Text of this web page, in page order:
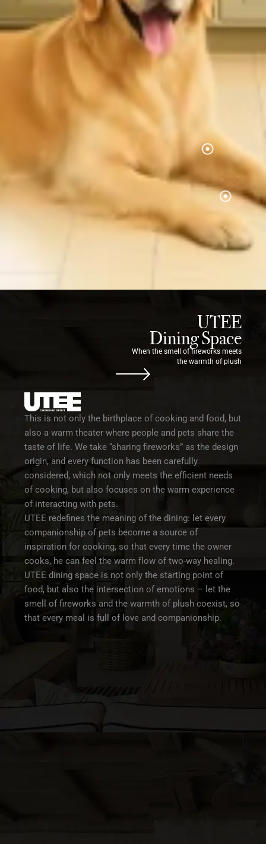
UTEE
Dining Space
When the smell of fireworks meets
the warmth of plush
This is not only the birthplace of cooking and food, but
also a warm theater where people and pets share the
taste of life. We take “sharing fireworks” as the design
origin, and every function has been carefully
considered, which not only meets the efficient needs
of cooking, but also focuses on the warm experience
of interacting with pets.
UTEE redefines the meaning of the dining: let every
companionship of pets become a source of
inspiration for cooking, so that every time the owner
cooks, he can feel the warm flow of two-way healing.
UTEE dining space is not only the starting point of
food, but also the intersection of emotions – let the
smell of fireworks and the warmth of plush coexist, so
that every meal is full of love and companionship.